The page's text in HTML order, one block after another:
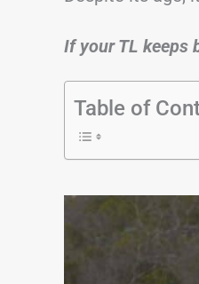
If your TL keeps
Table of